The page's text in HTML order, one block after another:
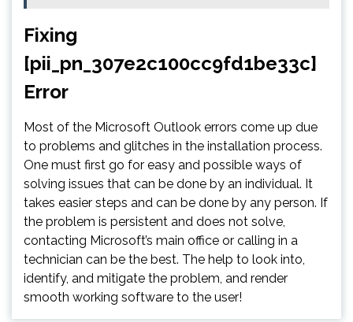
Fixing
[pii_pn_307e2c100cc9fd1be33c]
Error
Most of the Microsoft Outlook errors come up due
to problems and glitches in the installation process.
One must first go for easy and possible ways of
solving issues that can be done by an individual. It
takes easier steps and can be done by any person. If
the problem is persistent and does not solve,
contacting Microsoft’s main office or calling in a
technician can be the best. The help to look into,
identify, and mitigate the problem, and render
smooth working software to the user!